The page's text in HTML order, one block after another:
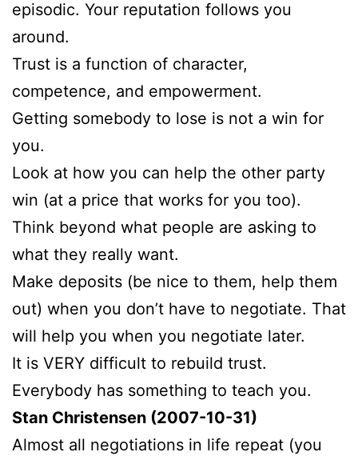
episodic. Your reputation follows you
around.
Trust is a function of character,
competence, and empowerment.
Getting somebody to lose is not a win for
you.
Look at how you can help the other party
win (at a price that works for you too).
Think beyond what people are asking to
what they really want.
Make deposits (be nice to them, help them
out) when you don’t have to negotiate. That
will help you when you negotiate later.
It is VERY difficult to rebuild trust.
Everybody has something to teach you.
Stan Christensen (2007-10-31)
Almost all negotiations in life repeat (you